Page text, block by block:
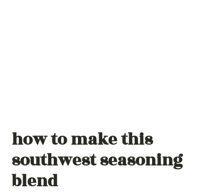
how to makethis
southwest seasoning
blend